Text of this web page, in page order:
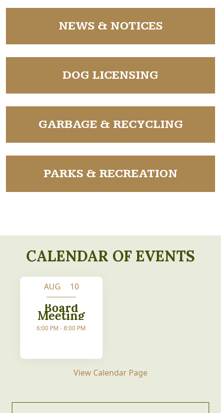
NAVIGATE TO
NEWS & NOTICES
NAVIGATE TO
DOG LICENSING
NAVIGATE TO
GARBAGE & RECYCLING
NAVIGATE TO
PARKS & RECREATION
CALENDAR OF EVENTS
AUG 10
Board
Meeting
6:00 PM - 8:00 PM
View Calendar Page